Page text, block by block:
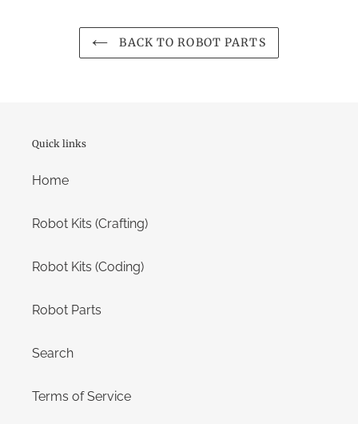
BACK TO ROBOT PARTS
Quick links
Home
Robot Kits (Crafting)
Robot Kits (Coding)
Robot Parts
Search
Terms of Service